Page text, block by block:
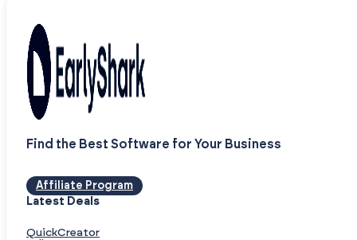
Find the Best Software for Your Business
Affiliate Program
Latest Deals
QuickCreator